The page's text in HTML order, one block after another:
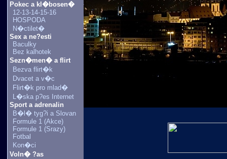
Pokec a kl�bosen�
12-13-14-15-16
HOSPODA
N�ctilet�
Sex a ne?esti
Baculky
Bez kalhotek
Sezn�men� a flirt
Bezva flirt�k
Dvacet a v�c
Flirt�k pro mlad�
L�ska p?es Internet
Sport a adrenalin
B�l� tyg?i a Slovan
Formule 1 (Akce)
Formule 1 (Srazy)
Fotbal
Kon�ci
Voln� ?as